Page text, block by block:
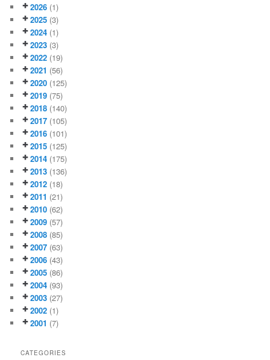
2026 (1)
2025 (3)
2024 (1)
2023 (3)
2022 (19)
2021 (56)
2020 (125)
2019 (75)
2018 (140)
2017 (105)
2016 (101)
2015 (125)
2014 (175)
2013 (136)
2012 (18)
2011 (21)
2010 (62)
2009 (57)
2008 (85)
2007 (63)
2006 (43)
2005 (86)
2004 (93)
2003 (27)
2002 (1)
2001 (7)
CATEGORIES